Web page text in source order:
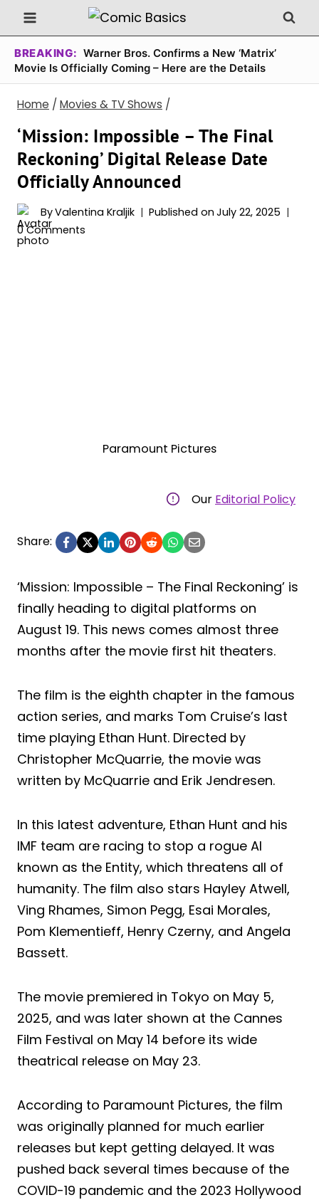
Skip
to
content
BREAKING: Warner Bros. Confirms a New ‘Matrix’
Movie Is Officially Coming – Here are the Details
Home / Movies & TV Shows /
‘Mission: Impossible – The Final
Reckoning’ Digital Release Date
Officially Announced
ByValentina Kraljik Published on July 22, 2025
0 Comments
Paramount Pictures
Our Editorial Policy
Share:
‘Mission: Impossible – The Final Reckoning’ is
finally heading to digital platforms on
August 19. This news comes almost three
months after the movie first hit theaters.
The film is the eighth chapter in the famous
action series, and marks Tom Cruise’s last
time playing Ethan Hunt. Directed by
Christopher McQuarrie, the movie was
written by McQuarrie and Erik Jendresen.
In this latest adventure, Ethan Hunt and his
IMF team are racing to stop a rogue AI
known as the Entity, which threatens all of
humanity. The film also stars Hayley Atwell,
Ving Rhames, Simon Pegg, Esai Morales,
Pom Klementieff, Henry Czerny, and Angela
Bassett.
The movie premiered in Tokyo on May 5,
2025, and was later shown at the Cannes
Film Festival on May 14 before its wide
theatrical release on May 23.
According to Paramount Pictures, the film
was originally planned for much earlier
releases but kept getting delayed. It was
pushed back several times because of the
COVID-19 pandemic and the 2023 Hollywood